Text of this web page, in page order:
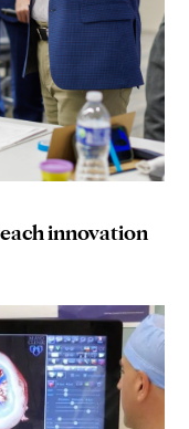
innovation